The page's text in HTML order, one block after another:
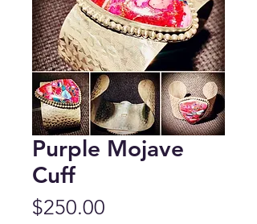
Purple Mojave
Cuff
$250.00